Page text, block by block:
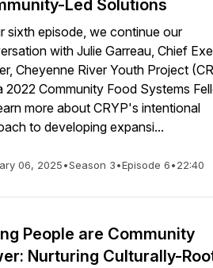
Led Solutions
sixth episode, we continue our
with Julie Garreau, Chief
Cheyenne River Youth Project
2022 Community Food Systems
more about CRYP's intentional
to developing expansi...
06, 2025•Season 3•Episode 6•22:40
People are Community
Nurturing Culturally-